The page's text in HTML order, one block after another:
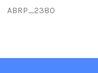
ABRP_2380